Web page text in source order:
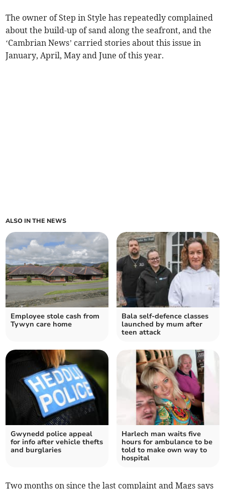
The owner of Step in Style has repeatedly complained
about the build-up of sand along the seafront, and the
‘Cambrian News’ carried stories about this issue in
January, April, May and June of this year.
ALSO IN THE NEWS
Employee stole cash from
Tywyn care home
Bala self-defence classes
launched by mum after
teen attack
Gwynedd police appeal
for info after vehicle thefts
and burglaries
Harlech man waits five
hours for ambulance to be
told to make own way to
hospital
Two months on since the last complaint and Mags says